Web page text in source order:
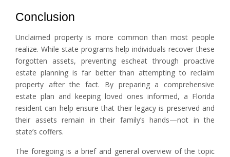
Conclusion
Unclaimed property is more common than most people
realize. While state programs help individuals recover these
forgotten assets, preventing escheat through proactive
estate planning is far better than attempting to reclaim
property after the fact. By preparing a comprehensive
estate plan and keeping loved ones informed, a Florida
resident can help ensure that their legacy is preserved and
their assets remain in their family’s hands—not in the
state’s coffers.
The foregoing is a brief and general overview of the topic